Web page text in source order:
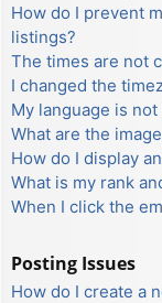
How do I prevent
listings?
The times are not
I changed the
My language is
What are the
How do I display
What is my rank
When I click the
Posting Issues
How do I create a